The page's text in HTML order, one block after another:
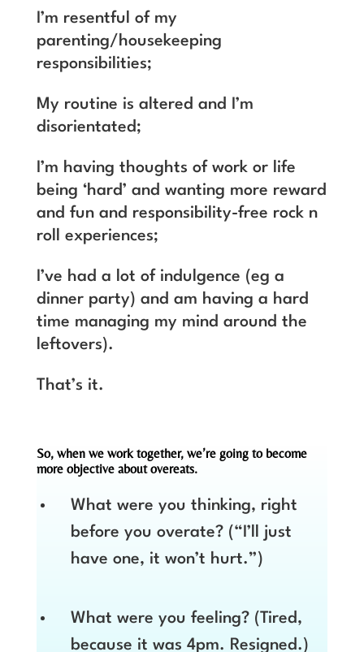
I’m resentful of my
parenting/housekeeping
responsibilities;
My routine is altered and I’m
disorientated;
I’m having thoughts of work or life
being ‘hard’ and wanting more reward
and fun and responsibility-free rock n
roll experiences;
I’ve had a lot of indulgence (eg a
dinner party) and am having a hard
time managing my mind around the
leftovers).
That’s it.
So, when we work together, we’re going to become
more objective about overeats.
What were you thinking, right
before you overate? (“I’ll just
have one, it won’t hurt.”)
What were you feeling? (Tired,
because it was 4pm. Resigned.)